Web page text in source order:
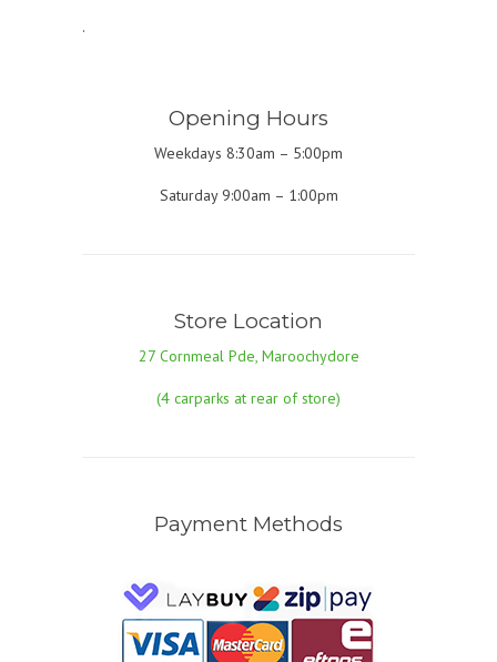
.
Opening Hours
Weekdays 8:30am – 5:00pm
Saturday 9:00am – 1:00pm
Store Location
27 Cornmeal Pde, Maroochydore
(4 carparks at rear of store)
Payment Methods